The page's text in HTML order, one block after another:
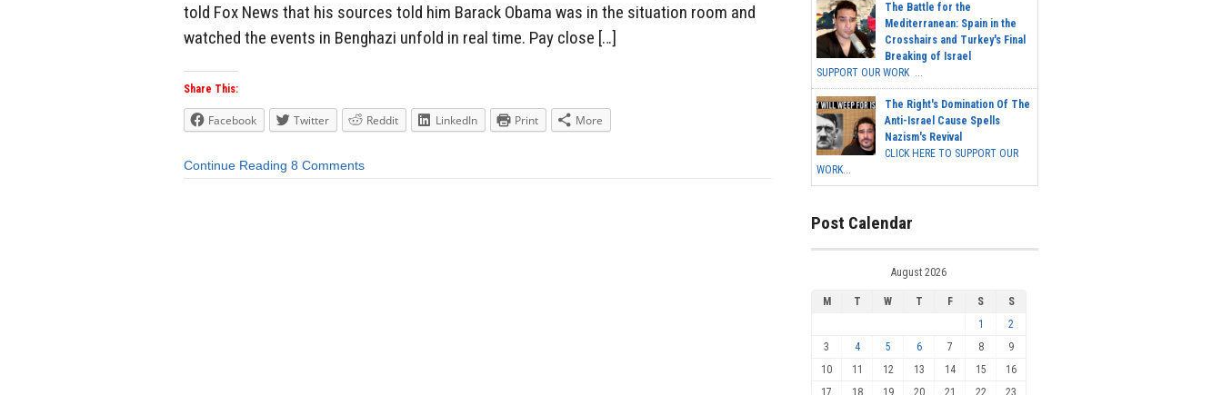
told Fox News that his sources told him Barack Obama was in the situation room and
watched the events in Benghazi unfold in real time. Pay close […]
Share This:
Facebook Twitter Reddit LinkedIn Print More
Continue Reading 8 Comments
The Battle for the
Mediterranean: Spain in the
Crosshairs and Turkey's Final
Breaking of Israel
SUPPORT OUR WORK ...
The Right's Domination Of The
Anti-Israel Cause Spells
Nazism's Revival
CLICK HERE TO SUPPORT OUR
WORK...
Post Calendar
August 2026
M T W T F S
S
1
2
3
4 5 6 7 8
9
10
11 12 13 14 15
16
17
18 19 20 21 22 23